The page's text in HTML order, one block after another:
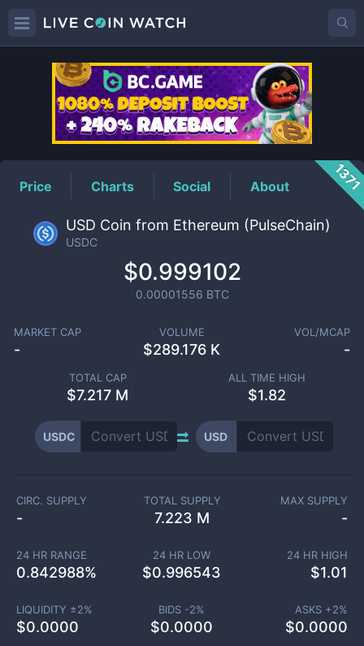
USDCPrice
Price Charts Social About 1371
USD Coin from Ethereum (PulseChain)
USDC
$0.999102
0.00001556 BTC
MARKET CAP
-
VOLUME
$289.176 K
VOL/MCAP
-
TOTAL CAP
$7.217 M
ALL TIME HIGH
$1.82
USDC USD
CIRC. SUPPLY
-
TOTAL SUPPLY
7.223 M
MAX SUPPLY
-
24 HR RANGE
0.842988%
24 HR LOW
$0.996543
24 HR HIGH
$1.01
LIQUIDITY ±2%
$0.0000
BIDS -2%
$0.0000
ASKS +2%
$0.0000